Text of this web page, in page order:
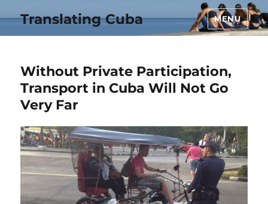
Translating Cuba MENU
Without Private Participation,
Transport in Cuba Will Not Go
Very Far